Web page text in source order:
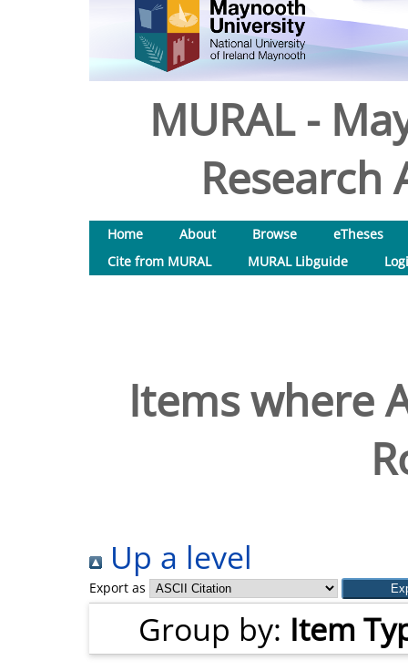
MURAL -
Research
Home About Browse
eTheses
Cite from MURAL
MURAL Libguide
Items where
Up a level
Export as
Group by: Item